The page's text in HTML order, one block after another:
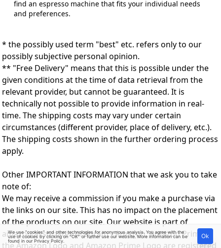
find an espresso machine that fits your individual needs
and preferences.
* the possibly used term "best" etc. refers only to our
possibly subjective personal opinion.
** "Free Delivery" means that this is possible under the
given conditions at the time of data retrieval from the
relevant provider, but cannot be guaranteed. It is
technically not possible to provide information in real-
time. The shipping costs may vary under certain
circumstances (different provider, place of delivery, etc.).
The shipping costs shown in the further ordering process
apply.
Other IMPORTANT INFORMATION that we ask you to take
note of:
We may receive a commission if you make a purchase via
the links on our site. This has no impact on the placement
of the products on our site. Our website is part of
amazon associates program - Amazon, Amazon Prime,
the Amazon Logo and Amazon Prime Logo are registered
We use "cookies" and other technologies for anonymous analysis. You agree with the
use of cookies by clicking on "OK" or further use our website. More information can be
found in our Privacy Policy
Ok